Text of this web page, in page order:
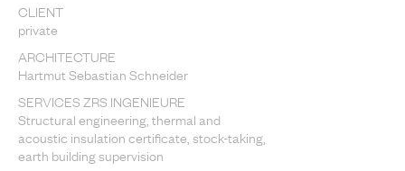
CLIENT
private
ARCHITECTURE
Hartmut Sebastian Schneider
SERVICES ZRS INGENIEURE
Structural engineering, thermal and
acoustic insulation certificate, stock-taking,
earth building supervision